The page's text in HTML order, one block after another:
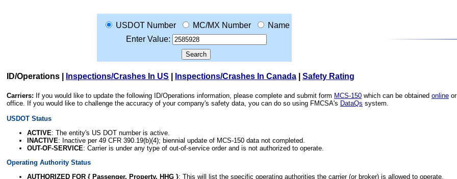
USDOT Number MC/MX Number
Name
Enter Value:
ID/Operations Inspections/Crashes In US Inspections/Crashes In Canada Safety Rating
Carriers: If you would like to update the following ID/Operations information, please complete and submit form MCS-150 which can be obtained online
office. If you would like to challenge the accuracy of your company's safety data, you can do so using FMCSA's DataQs system.
USDOT Status
ACTIVE: The entity's US DOT number is active.
INACTIVE: Inactive per 49 CFR 390.19(b)(4); biennial update of MCS-150 data not completed.
OUT-OF-SERVICE: Carrier is under any type of out-of-service order and is not authorized to operate.
Operating Authority Status
AUTHORIZED FOR { Passenger, Property, HHG }: This will list the specific operating authorities the carrier (or broker) is allowed to operate.